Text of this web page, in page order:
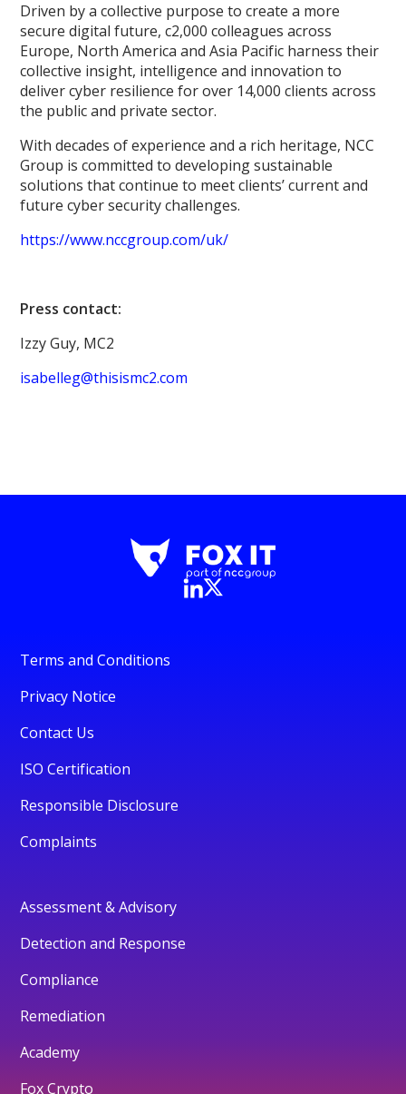
Driven by a collective purpose to create a more
secure digital future, c2,000 colleagues across
Europe, North America and Asia Pacific harness their
collective insight, intelligence and innovation to
deliver cyber resilience for over 14,000 clients across
the public and private sector.
With decades of experience and a rich heritage, NCC
Group is committed to developing sustainable
solutions that continue to meet clients’ current and
future cyber security challenges.
https://www.nccgroup.com/uk/
Press contact:
Izzy Guy, MC2
isabelleg@thisismc2.com
Terms and Conditions
Privacy Notice
Contact Us
ISO Certification
Responsible Disclosure
Complaints
Assessment & Advisory
Detection and Response
Compliance
Remediation
Academy
Fox Crypto